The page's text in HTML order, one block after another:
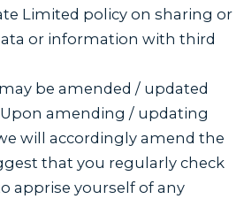
Limited policy on sharing or
or information with third
be amended / updated
amending / updating
will accordingly amend the
that you regularly check
apprise yourself of any